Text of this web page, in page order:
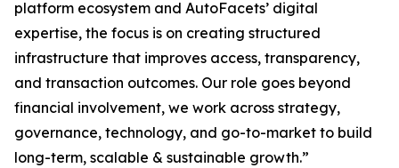
platform ecosystem and AutoFacets’ digital
expertise, the focus is on creating structured
infrastructure that improves access, transparency,
and transaction outcomes. Our role goes beyond
financial involvement, we work across strategy,
governance, technology, and go-to-market to build
long-term, scalable & sustainable growth.”